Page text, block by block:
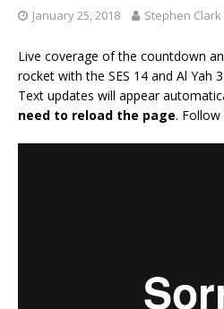
January 25, 2018 Stephen Clark
Live coverage of the countdown
rocket with the SES 14 and Al Yah
Text updates will appear
need to reload the page. Follow